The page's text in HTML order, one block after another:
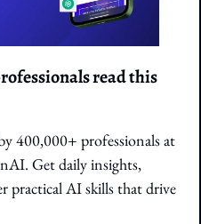
read this
400,000+ professionals at
Get daily insights,
practical AI skills that drive